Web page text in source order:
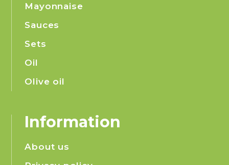
Mayonnaise
Sauces
Sets
Oil
Olive oil
Information
About us